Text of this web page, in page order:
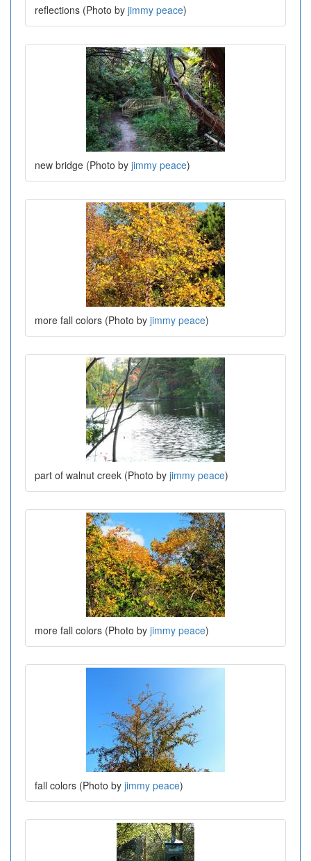
reflections (Photo by jimmy peace)
new bridge (Photo by jimmy peace)
more fall colors (Photo by jimmy peace)
part of walnut creek (Photo by jimmy peace)
more fall colors (Photo by jimmy peace)
fall colors (Photo by jimmy peace)